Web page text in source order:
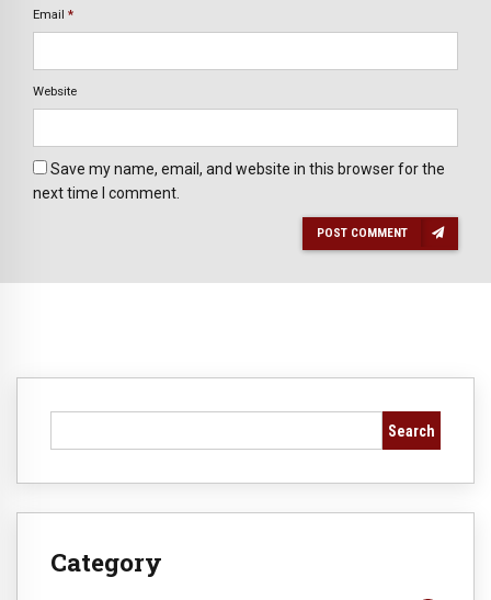
Email *
Website
Save my name, email, and website in this browser for the
next time I comment.
POST COMMENT
Search
Category